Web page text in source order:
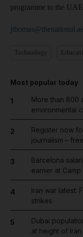
programme to the
jthomas@thenational.ae
Most popular today
1
More than 800
environmental
2
Register now
journalism –
3
Barcelona
earner at Camp
4
Iran war latest:
strikes
5
Dubai
at height of